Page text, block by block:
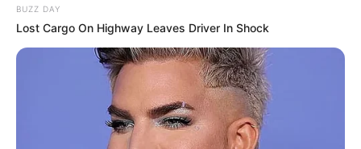
Personal Life & Family
Emily Willis is a private individual when it
comes to her personal life. She has
BUZZ DAY
Lost Cargo On Highway Leaves Driver In Shock